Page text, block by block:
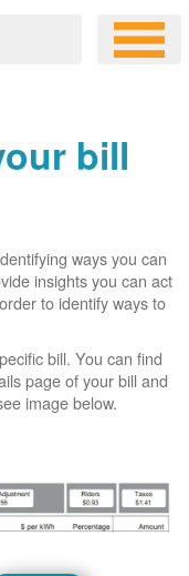
bill
ways you can
insights you can act
to identify ways to
bill. You can find
page of your bill and
image below.